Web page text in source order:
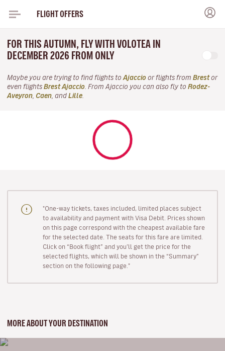
FLIGHT OFFERS
FOR THIS AUTUMN, FLY WITH VOLOTEA IN
DECEMBER 2026 FROM ONLY
Maybe you are trying to find flights to Ajaccio or flights from Brestor
even flights Brest Ajaccio . From Ajaccio you can also fly to Rodez-
Aveyron Caen , and Lille
"One-way tickets, taxes included, limited places subject
to availability and payment with Visa Debit. Prices shown
on this page correspond with the cheapest available fare
for the selected date. The seats for this fare are limited.
Click on “Book flight” and you’ll get the price for the
selected flights, which will be shown in the “Summary”
section on the following page."
MORE ABOUT YOUR DESTINATION